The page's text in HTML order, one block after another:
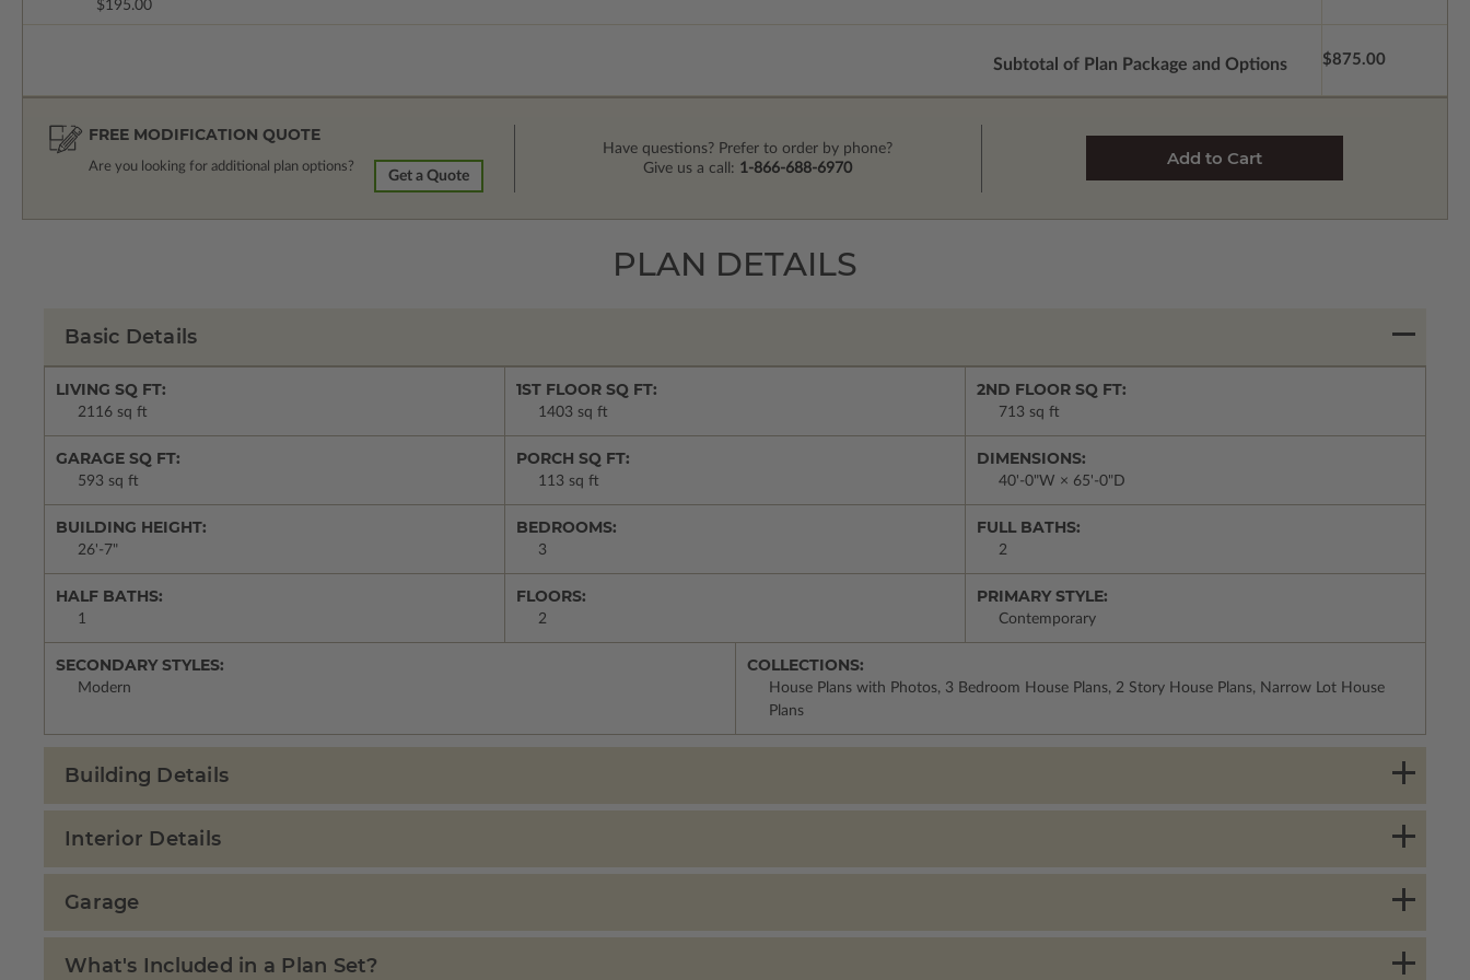
$195.00
Subtotal of Plan Package and Options $875.00
FREE MODIFICATION QUOTE
Are you looking for additional plan options?
Get a Quote
Have questions? Prefer to order by phone?
Give us a call: 1-866-688-6970
PLAN DETAILS
Basic Details
LIVING SQ FT:
2116 sq ft
1ST FLOOR SQ FT:
1403 sq ft
2ND FLOOR SQ FT:
713 sq ft
GARAGE SQ FT:
593 sq ft
PORCH SQ FT:
113 sq ft
DIMENSIONS:
40'-0"W × 65'-0"D
BUILDING HEIGHT:
26'-7"
BEDROOMS:
3
FULL BATHS:
2
HALF BATHS:
1
FLOORS:
2
PRIMARY STYLE:
Contemporary
SECONDARY STYLES:
Modern
COLLECTIONS:
House Plans with Photos, 3 Bedroom House Plans, 2 Story House Plans, Narrow Lot House
Plans
Building Details
Interior Details
Garage
What's Included in a Plan Set?